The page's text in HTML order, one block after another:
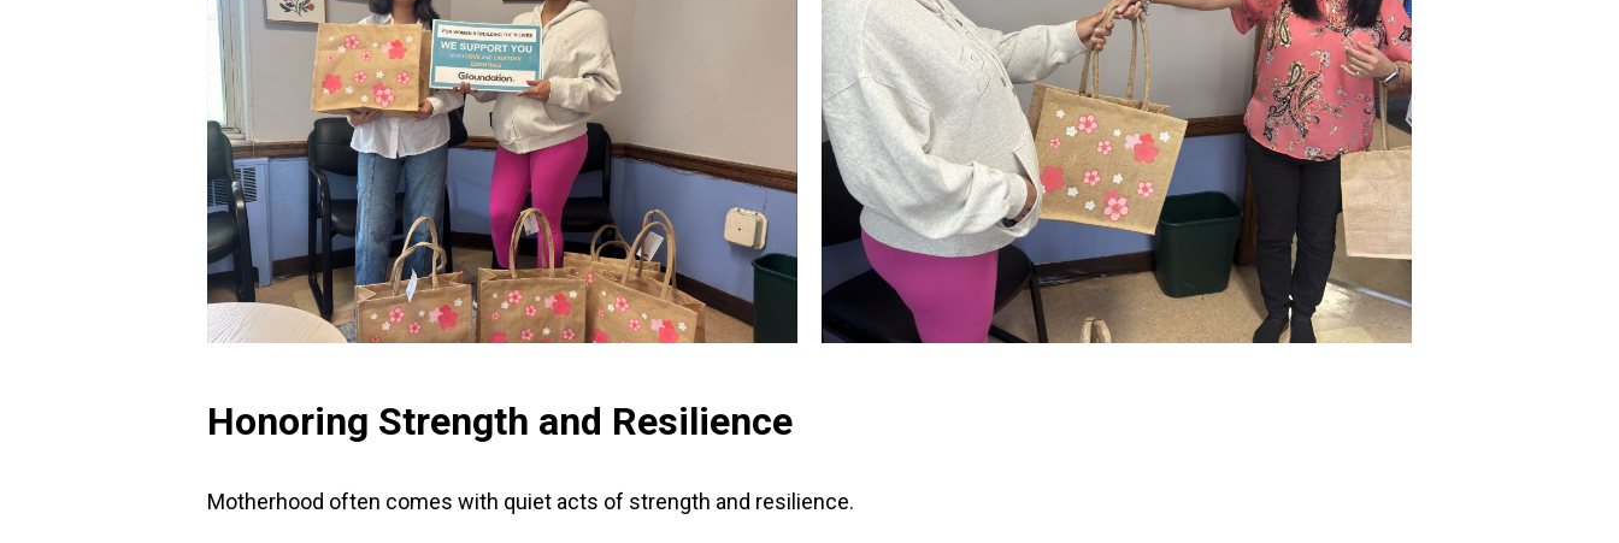
Honoring Strength and Resilience
Motherhood often comes with quiet acts of strength and resilience.